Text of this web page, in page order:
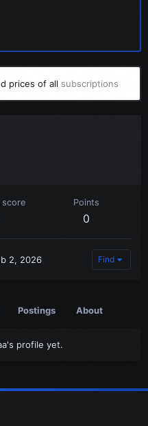
prices of all subscriptions
score Points
0
2, 2026 Find
Postings About
profile yet.